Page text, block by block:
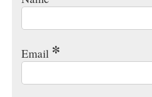
Email *